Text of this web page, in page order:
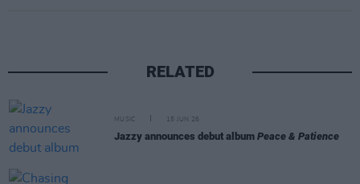
RELATED
MUSIC 15 JUN 26
Jazzy announces debut album Peace & Patience